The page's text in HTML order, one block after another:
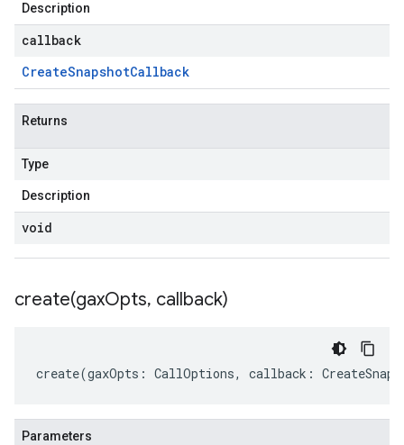
Description
callback
CreateSnapshotCallback
Returns
Type
Description
void
create(gaxOpts, callback)
create(gaxOpts : CallOptions, callback :
Parameters